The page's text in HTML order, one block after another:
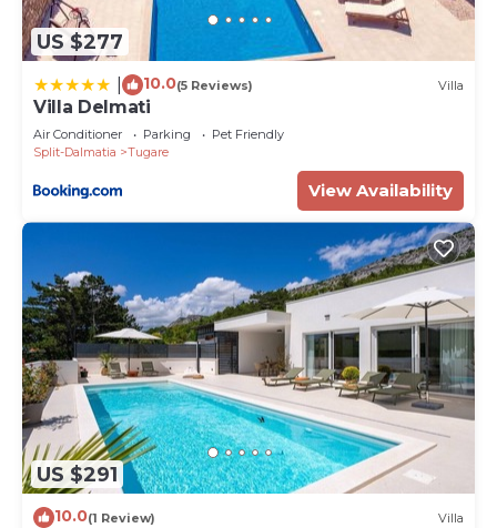
US $277
10.0(5 Reviews) Villa
Villa Delmati
Air Conditioner Parking
Pet Friendly
Split-Dalmatia
Tugare
View Availability
US $291
10.0(1 Review) Villa